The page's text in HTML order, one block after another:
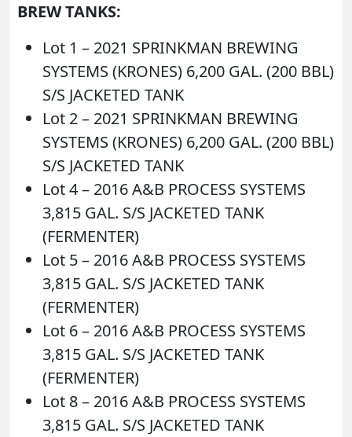
BREW TANKS:
Lot 1 – 2021 SPRINKMAN BREWING
SYSTEMS (KRONES) 6,200 GAL. (200 BBL)
S/S JACKETED TANK
Lot 2 – 2021 SPRINKMAN BREWING
SYSTEMS (KRONES) 6,200 GAL. (200 BBL)
S/S JACKETED TANK
Lot 4 – 2016 A&B PROCESS SYSTEMS
3,815 GAL. S/S JACKETED TANK
(FERMENTER)
Lot 5 – 2016 A&B PROCESS SYSTEMS
3,815 GAL. S/S JACKETED TANK
(FERMENTER)
Lot 6 – 2016 A&B PROCESS SYSTEMS
3,815 GAL. S/S JACKETED TANK
(FERMENTER)
Lot 8 – 2016 A&B PROCESS SYSTEMS
3,815 GAL. S/S JACKETED TANK